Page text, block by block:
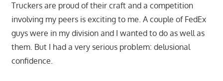
Truckers are proud of their craft and a competition
involving my peers is exciting to me. A couple of FedEx
guys were in my division and I wanted to do as well as
them. But I had a very serious problem: delusional
confidence.